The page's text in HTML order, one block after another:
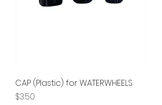
CAP (Plastic) for WATERWHEELS
Price
$3.50